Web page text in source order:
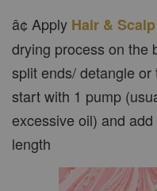
â¢ Apply Hair &
drying process on the
split ends/ detangle
start with 1 pump
excessive oil) and
length